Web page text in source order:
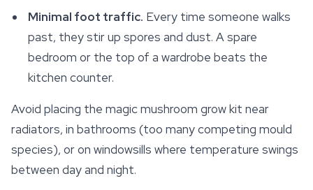
Minimal foot traffic. Every time someone walks
past, they stir up spores and dust. A spare
bedroom or the top of a wardrobe beats the
kitchen counter.
Avoid placing the magic mushroom grow kit near
radiators, in bathrooms (too many competing mould
species), or on windowsills where temperature swings
between day and night.